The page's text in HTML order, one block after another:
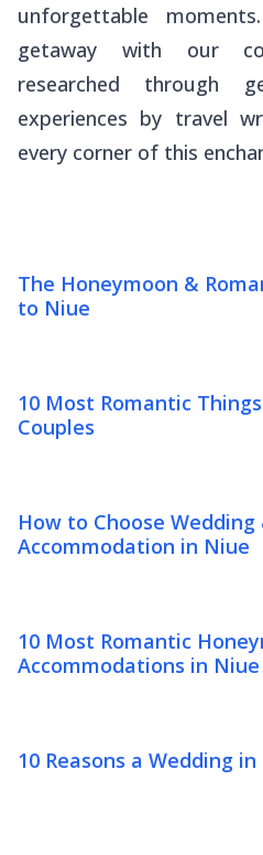
unforgettable
getaway with our
researched through
experiences by travel
every corner of this
The Honeymoon &
to Niue
10 Most Romantic
Couples
How to Choose
Accommodation in Niue
10 Most Romantic
Accommodations in Niue
10 Reasons a Wedding